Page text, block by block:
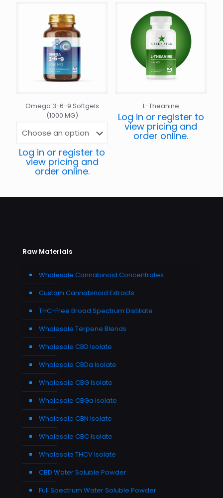
Omega 3-6-9 Softgels
(1000 MG)
Log in or register to
view pricing and
order online.
L-Theanine
Log in or register to
view pricing and
order online.
Raw Materials
Wholesale Cannabinoid Concentrates
Custom Cannabinoid Extracts
THC-Free Broad Spectrum Distillate
Wholesale Terpene Blends
Wholesale CBD Isolate
Wholesale CBDa Isolate
Wholesale CBG Isolate
Wholesale CBGa Isolate
Wholesale CBN Isolate
Wholesale CBC Isolate
Wholesale THCV Isolate
CBD Water Soluble Powder
Full Spectrum Water Soluble Powder